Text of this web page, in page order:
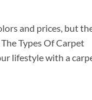
and prices, but
Types Of Carpet
lifestyle with a